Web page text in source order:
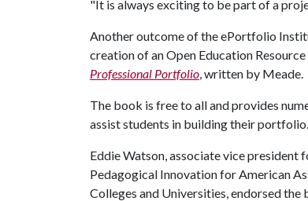
"It is always exciting to be part of a
Another outcome of the ePortfolio
creation of an Open Education
Professional Portfolio, written by Meade.
The book is free to all and provides
assist students in building their portfolio.
Eddie Watson, associate vice president
Pedagogical Innovation for American
Colleges and Universities, endorsed the